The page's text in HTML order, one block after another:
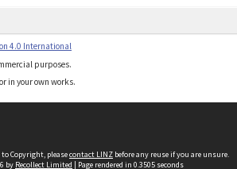
4.0 International
purposes.
in your own works.
Copyright, pleasecontact LINZ before any reuse if you are unsure.
by Recollect Limited | Page rendered in 0.3505 seconds